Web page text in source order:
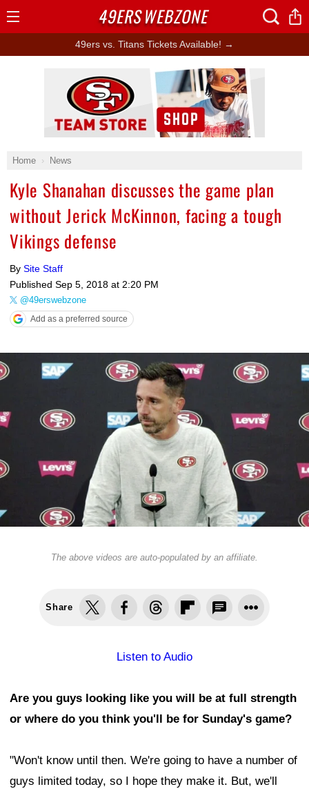
49ers vs. Titans Tickets Available! →
Home News
Kyle Shanahan discusses the game plan
without Jerick McKinnon, facing a tough
Vikings defense
By Site Staff
Published Sep 5, 2018 at 2:20 PM
@49erswebzone
Add as a preferred source
The above videos are auto-populated by an affiliate.
Share
Listen to Audio
Are you guys looking like you will be at full strength
or where do you think you'll be for Sunday's game?
"Won't know until then. We're going to have a number of
guys limited today, so I hope they make it. But, we'll
Ad Block
49ERSWEBZONE